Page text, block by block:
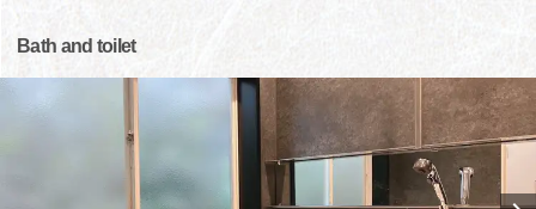
Bath and toilet